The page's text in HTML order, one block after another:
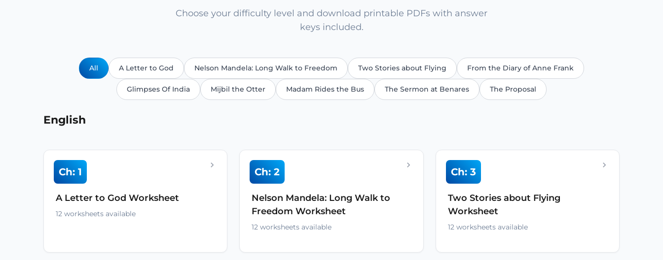
Choose your difficulty level and download printable PDFs with answer
keys included.
All A Letter to God Nelson Mandela: Long Walk to Freedom Two Stories about Flying From the Diary of Anne Frank
Glimpses Of India Mijbil the Otter Madam Rides the Bus The Sermon at Benares The Proposal
English
Ch: 1
A Letter to God Worksheet
12 worksheets available
Ch: 2
Nelson Mandela: Long Walk to
Freedom Worksheet
12 worksheets available
Ch: 3
Two Stories about Flying
Worksheet
12 worksheets available